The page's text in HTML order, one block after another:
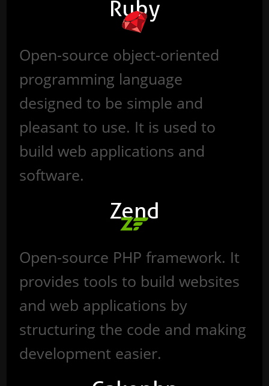
Ruby
Open-source object-oriented
programming language
designed to be simple and
pleasant to use. It is used to
build web applications and
software.
Zend
Open-source PHP framework. It
provides tools to build websites
and web applications by
structuring the code and making
development easier.